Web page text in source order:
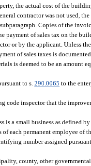
the actual cost of the
contractor was not used,
Copies of the
payment of sales tax on the
or by the applicant. Unless
of sales taxes is
is deemed to be an amount
to s. 290.0065 to the
code inspector that the
is a small business as defined
of each permanent employee of
number assigned
county, other